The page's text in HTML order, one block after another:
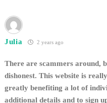
Julia 2 years ago
There are scammers around,
dishonest. This website is
greatly benefiting a lot of
additional details and to sign